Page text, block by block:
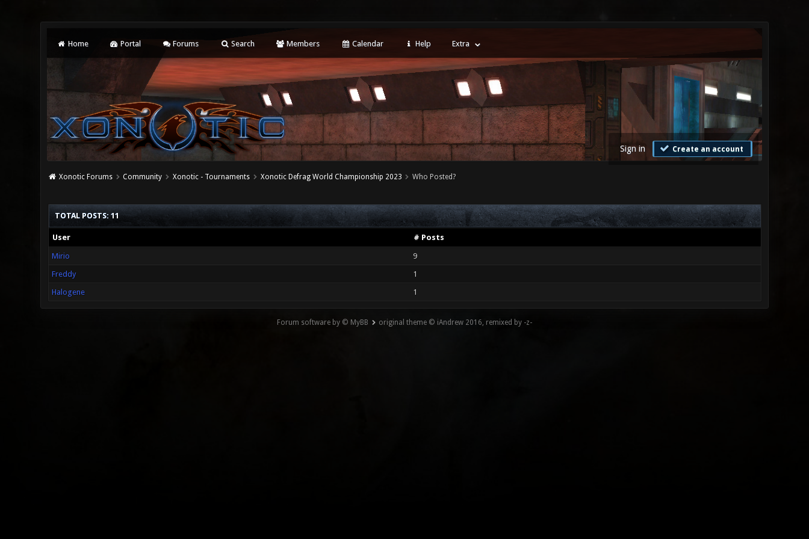
Home Portal Forums Search Members Calendar Help Extra
Sign in Create an account
Xonotic Forums Community Xonotic - Tournaments Xonotic Defrag World Championship 2023 Who Posted?
TOTAL POSTS: 11
User # Posts
Mirio
9
Freddy
1
Halogene
1
Forum software by © MyBB original theme © iAndrew 2016, remixed by -z-